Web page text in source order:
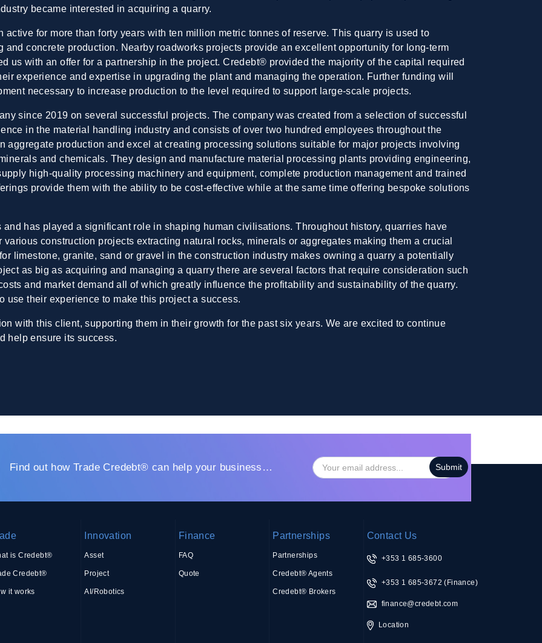
became interested in acquiring a quarry.
active for more than forty years with ten million metric tonnes of reserve. This quarry is used to
and concrete production. Nearby roadworks projects provide an excellent opportunity for long-term
us with an offer for a partnership in the project. Credebt® provided the majority of the capital required
experience and expertise in upgrading the plant and managing the operation. Further funding will
necessary to increase production to the level required to support large-scale projects.
since 2019 on several successful projects. The company was created from a selection of successful
in the material handling industry and consists of over two hundred employees throughout the
aggregate production and excel at creating processing solutions suitable for major projects involving
and chemicals. They design and manufacture material processing plants providing engineering,
high-quality processing machinery and equipment, complete production management and trained
provide them with the ability to be cost-effective while at the same time offering bespoke solutions
has played a significant role in shaping human civilisations. Throughout history, quarries have
construction projects extracting natural rocks, minerals or aggregates making them a crucial
limestone, granite, sand or gravel in the construction industry makes owning a quarry a potentially
as big as acquiring and managing a quarry there are several factors that require consideration such
and market demand all of which greatly influence the profitability and sustainability of the quarry.
use their experience to make this project a success.
with this client, supporting them in their growth for the past six years. We are excited to continue
help ensure its success.
Find out how Trade Credebt® can help your business…
is Credebt®
Credebt®
it works
Innovation
Asset
Project
AI/Robotics
Finance
FAQ
Quote
Partnerships
Partnerships
Credebt® Agents
Credebt® Brokers
Contact Us
+353 1 685-3600
+353 1 685-3672 (Finance)
finance@credebt.com
Location